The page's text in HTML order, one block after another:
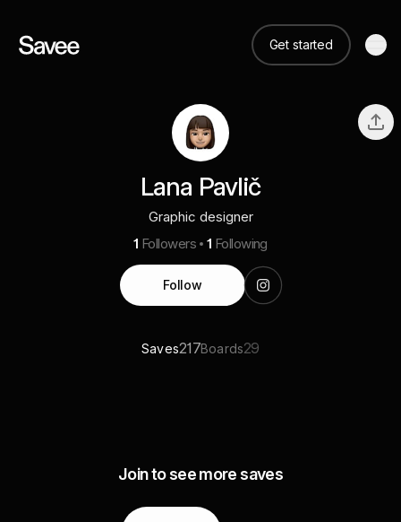
Get started
Lana Pavlič
Graphic designer
1 Followers 1 Following
Follow
Saves217Boards29
Join to see more saves